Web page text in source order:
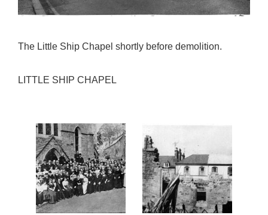
The Little Ship Chapel shortly before demolition.
LITTLE SHIP CHAPEL